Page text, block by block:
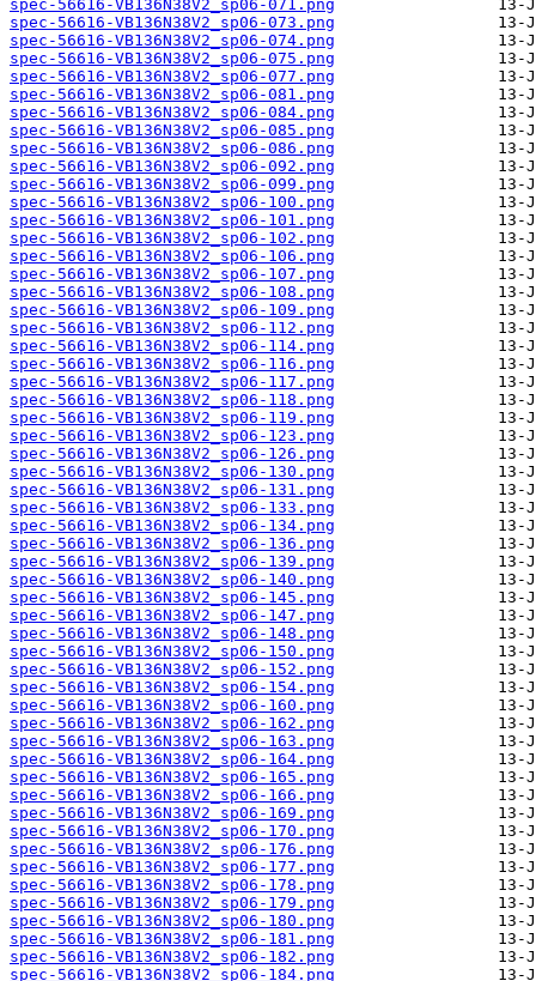
spec-56616-VB136N38V2_sp06-071.png
spec-56616-VB136N38V2_sp06-073.png
spec-56616-VB136N38V2_sp06-074.png
spec-56616-VB136N38V2_sp06-075.png
spec-56616-VB136N38V2_sp06-077.png
spec-56616-VB136N38V2_sp06-081.png
spec-56616-VB136N38V2_sp06-084.png
spec-56616-VB136N38V2_sp06-085.png
spec-56616-VB136N38V2_sp06-086.png
spec-56616-VB136N38V2_sp06-092.png
spec-56616-VB136N38V2_sp06-099.png
spec-56616-VB136N38V2_sp06-100.png
spec-56616-VB136N38V2_sp06-101.png
spec-56616-VB136N38V2_sp06-102.png
spec-56616-VB136N38V2_sp06-106.png
spec-56616-VB136N38V2_sp06-107.png
spec-56616-VB136N38V2_sp06-108.png
spec-56616-VB136N38V2_sp06-109.png
spec-56616-VB136N38V2_sp06-112.png
spec-56616-VB136N38V2_sp06-114.png
spec-56616-VB136N38V2_sp06-116.png
spec-56616-VB136N38V2_sp06-117.png
spec-56616-VB136N38V2_sp06-118.png
spec-56616-VB136N38V2_sp06-119.png
spec-56616-VB136N38V2_sp06-123.png
spec-56616-VB136N38V2_sp06-126.png
spec-56616-VB136N38V2_sp06-130.png
spec-56616-VB136N38V2_sp06-131.png
spec-56616-VB136N38V2_sp06-133.png
spec-56616-VB136N38V2_sp06-134.png
spec-56616-VB136N38V2_sp06-136.png
spec-56616-VB136N38V2_sp06-139.png
spec-56616-VB136N38V2_sp06-140.png
spec-56616-VB136N38V2_sp06-145.png
spec-56616-VB136N38V2_sp06-147.png
spec-56616-VB136N38V2_sp06-148.png
spec-56616-VB136N38V2_sp06-150.png
spec-56616-VB136N38V2_sp06-152.png
spec-56616-VB136N38V2_sp06-154.png
spec-56616-VB136N38V2_sp06-160.png
spec-56616-VB136N38V2_sp06-162.png
spec-56616-VB136N38V2_sp06-163.png
spec-56616-VB136N38V2_sp06-164.png
spec-56616-VB136N38V2_sp06-165.png
spec-56616-VB136N38V2_sp06-166.png
spec-56616-VB136N38V2_sp06-169.png
spec-56616-VB136N38V2_sp06-170.png
spec-56616-VB136N38V2_sp06-176.png
spec-56616-VB136N38V2_sp06-177.png
spec-56616-VB136N38V2_sp06-178.png
spec-56616-VB136N38V2_sp06-179.png
spec-56616-VB136N38V2_sp06-180.png
spec-56616-VB136N38V2_sp06-181.png
spec-56616-VB136N38V2_sp06-182.png
spec-56616-VB136N38V2_sp06-184.png